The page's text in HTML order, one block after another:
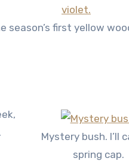
season’s first yellow
Mystery bush. I’ll
spring cap.